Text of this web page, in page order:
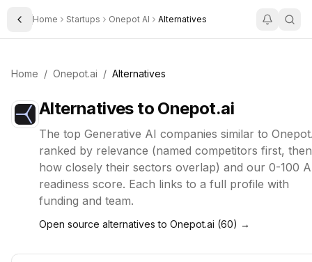
Toggle Sidebar
Home Startups Onepot AI Alternatives
Home / Onepot.ai / Alternatives
Alternatives to Onepot.ai
The top Generative AI companies similar to
ranked by relevance (named competitors first, then
how closely their sectors overlap) and our 0-100
readiness score. Each links to a full profile with
funding and team.
Open source alternatives to Onepot.ai (60) →